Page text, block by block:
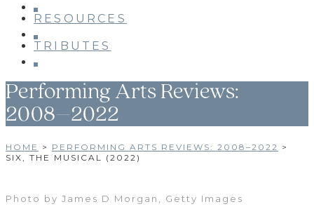
RESOURCES
TRIBUTES
Performing Arts Reviews:
2008–2022
HOME > PERFORMING ARTS REVIEWS: 2008–2022 >
SIX, THE MUSICAL (2022)
Photo by James D Morgan, Getty Images